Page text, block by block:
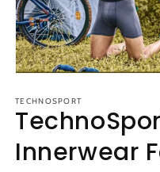
1
in
modal
TECHNOSPORT
Innerwear